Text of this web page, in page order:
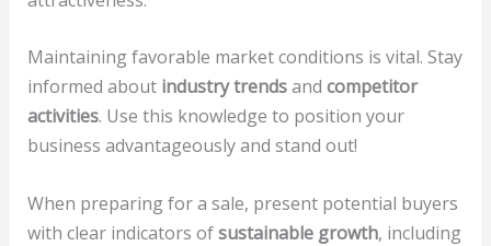
Maintaining favorable market conditions is vital. Stay
informed about industry trendsand competitor
activities. Use this knowledge to position your
business advantageously and stand out!
When preparing for a sale, present potential buyers
with clear indicators ofsustainable growth, including